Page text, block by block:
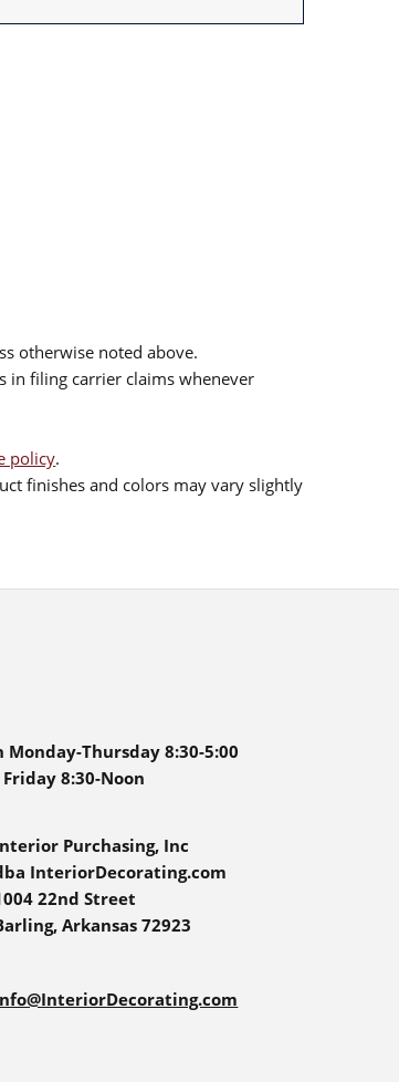
otherwise noted above.
in filing carrier claims whenever
policy.
finishes and colors may vary slightly
Monday-Thursday 8:30-5:00
8:30-Noon
Purchasing, Inc
InteriorDecorating.com
22nd Street
Arkansas 72923